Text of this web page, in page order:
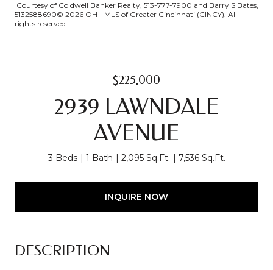
Courtesy of Coldwell Banker Realty, 513-777-7900 and Barry S Bates,
5132588690© 2026 OH - MLS of Greater Cincinnati (CINCY). All
rights reserved.
$225,000
2939 LAWNDALE
AVENUE
3 Beds 1 Bath 2,095 Sq.Ft. 7,536 Sq.Ft.
INQUIRE NOW
DESCRIPTION